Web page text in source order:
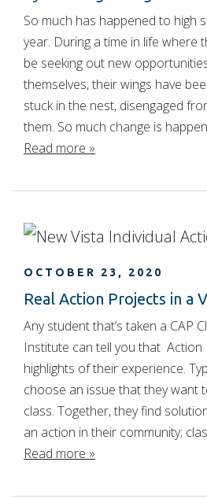
So much has happened to high
year. During a time in life where
be seeking out new
themselves, their wings have
stuck in the nest, disengaged
them. So much change is
Read more »
OCTOBER 23, 2020
Real Action Projects in a
Any student that’s taken a CAP
Institute can tell you that
highlights of their experience.
choose an issue that they want
class. Together, they find
an action in their community;
Read more »